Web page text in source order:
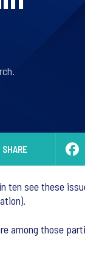
SHARE
ten see these
among those